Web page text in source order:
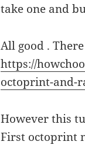
take one and
All good .
https://
octoprint-and-
However this
First octoprint